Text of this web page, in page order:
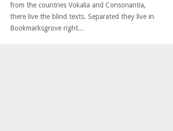
from the countries Vokalia and Consonantia,
there live the blind texts. Separated they live in
Bookmarksgrove right...